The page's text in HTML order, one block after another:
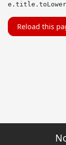
Reload this